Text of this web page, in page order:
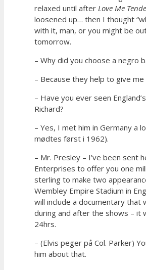
relaxed until after Love Me
loosened up… then I thought
with it, man, or you might be
tomorrow.
– Why did you choose a negro
– Because they help to give
– Have you ever seen
Richard?
– Yes, I met him in Germany a
mødtes først i 1962).
– Mr. Presley – I’ve been sent
Enterprises to offer you one
sterling to make two
Wembley Empire Stadium in
will include a documentary that
during and after the shows – it
24hrs.
– (Elvis peger på Col. Parker)
him about that.